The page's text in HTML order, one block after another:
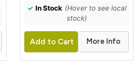
✓ In Stock (Hover to see local
stock)
Add to Cart More Info